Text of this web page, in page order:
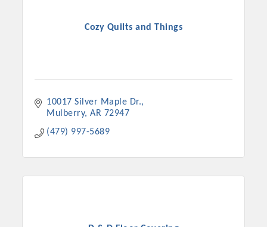
Cozy Quilts and Things
10017 Silver Maple Dr.
Mulberry AR 72947
(479) 997-5689